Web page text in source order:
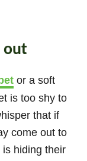
out
or a soft
is too shy to
that if
come out to
hiding their